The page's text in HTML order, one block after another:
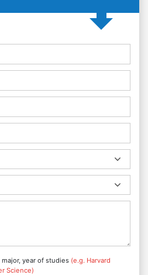
year of studies (e.g. Harvard
Science)